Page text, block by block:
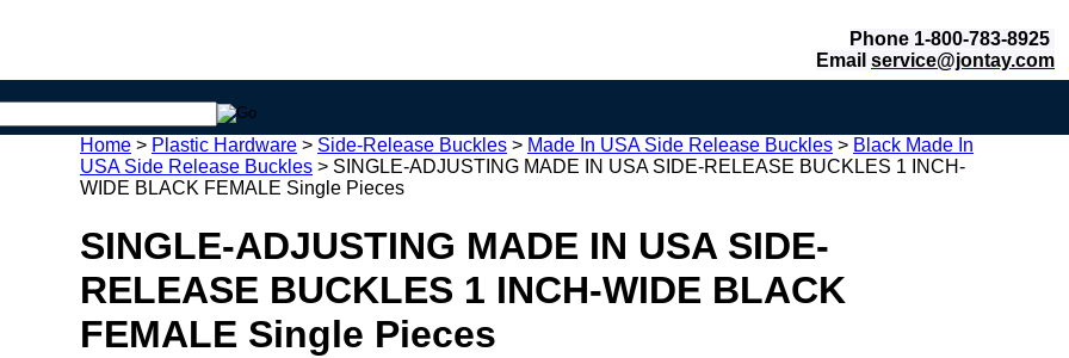
Phone 1-800-783-8925
Email service@jontay.com
Home > Plastic Hardware > Side-Release Buckles > Made In USA Side Release Buckles > Black Made In
USA Side Release Buckles > SINGLE-ADJUSTING MADE IN USA SIDE-RELEASE BUCKLES 1 INCH-
WIDE BLACK FEMALE Single Pieces
SINGLE-ADJUSTING MADE IN USA SIDE-
RELEASE BUCKLES 1 INCH-WIDE BLACK
FEMALE Single Pieces